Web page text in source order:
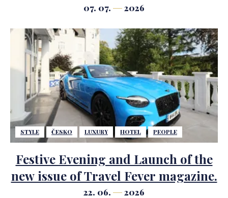
07. 07. 2026
STYLE ČESKO LUXURY HOTEL PEOPLE
Festive Evening and Launch of the
new issue of Travel Fever magazine.
22. 06. 2026